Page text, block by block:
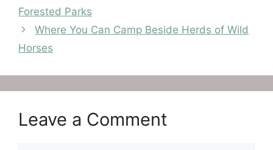
Forested Parks
Where You Can Camp Beside Herds of Wild
Horses
Leave a Comment